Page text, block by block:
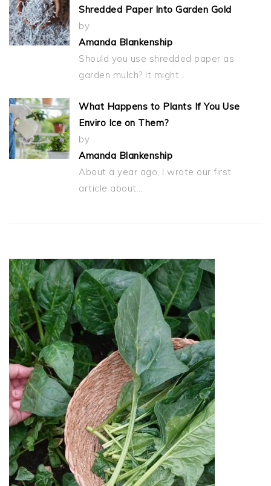
Shredded Paper Into Garden Gold
by
Amanda Blankenship
Should you use shredded paper as
garden mulch? It might…
What Happens to Plants If You Use
Enviro Ice on Them?
by
Amanda Blankenship
About a year ago, I wrote our first
article about…